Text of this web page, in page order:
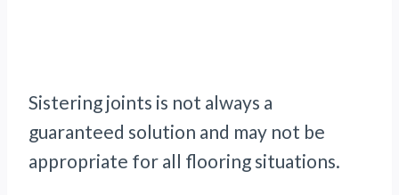
Sistering joints is not always a
guaranteed solution and may not be
appropriate for all flooring situations.